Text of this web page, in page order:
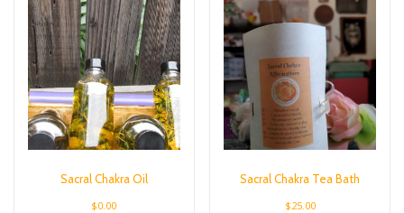
Sacral Chakra Oil
$0.00
Sacral Chakra Tea Bath
$25.00